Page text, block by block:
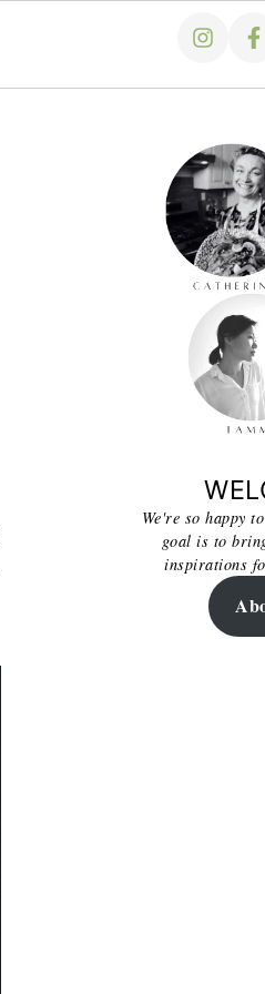
We're so happy
goal is to
inspirations